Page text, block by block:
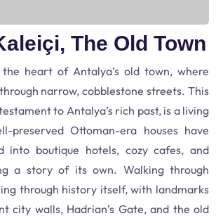
The Old Town
heart of Antalya’s old town, where
narrow, cobblestone streets. This
to Antalya’s rich past, is a living
preserved Ottoman-era houses have
into boutique hotels, cozy cafes, and
a story of its own. Walking through
through history itself, with landmarks
city walls, Hadrian’s Gate, and the old